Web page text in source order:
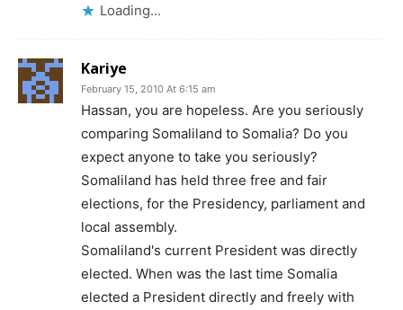
Loading...
Kariye
February 15, 2010 At 6:15 am
Hassan, you are hopeless. Are you seriously
comparing Somaliland to Somalia? Do you
expect anyone to take you seriously?
Somaliland has held three free and fair
elections, for the Presidency, parliament and
local assembly.
Somaliland's current President was directly
elected. When was the last time Somalia
elected a President directly and freely with